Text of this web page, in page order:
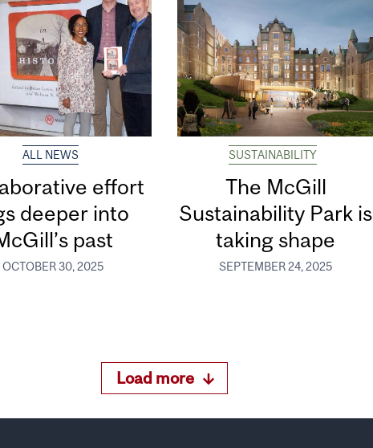
ALL NEWS
effort
deeper into
past
OCTOBER 30, 2025
SUSTAINABILITY
The McGill
Sustainability Park is
taking shape
SEPTEMBER 24, 2025
Load more